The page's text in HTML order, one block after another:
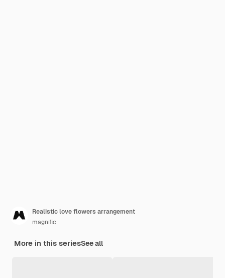
Realistic love flowers arrangement
magnific
More in this seriesSee all